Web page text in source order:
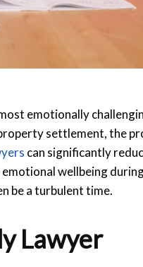
emotionally
settlement, the
can significantly
wellbeing
be a turbulent time.
Lawyer